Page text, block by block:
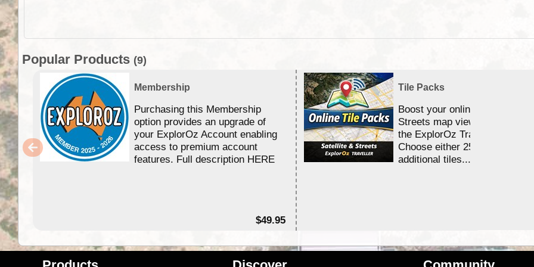
Popular Products (9)
Membership
Purchasing this Membership
option provides an upgrade of
your ExplorOz Account enabling
access to premium account
features. Full description HERE
$49.95
Tile Packs
Boost your online Satellite &
Streets map viewing allocation
the ExplorOz Traveller app.
Choose either 25,000 or
additional tiles....